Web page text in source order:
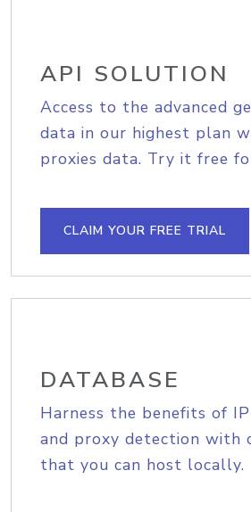
API SOLUTION
Access to the advanced
data in our highest plan
proxies data. Try it free
CLAIM YOUR FREE TRIAL
DATABASE
Harness the benefits of
and proxy detection with
that you can host locally.